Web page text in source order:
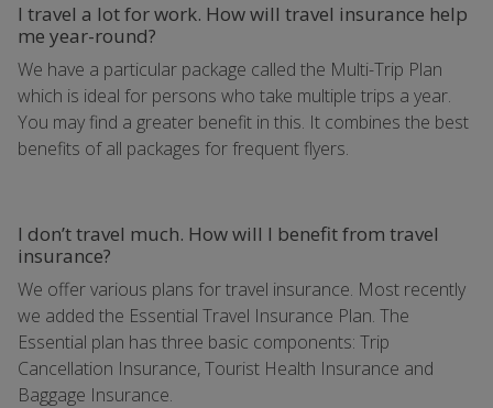
I travel a lot for work. How will travel insurance help
me year-round?
We have a particular package called the Multi-Trip Plan
which is ideal for persons who take multiple trips a year.
You may find a greater benefit in this. It combines the best
benefits of all packages for frequent flyers.
I don’t travel much. How will I benefit from travel
insurance?
We offer various plans for travel insurance. Most recently
we added the Essential Travel Insurance Plan. The
Essential plan has three basic components: Trip
Cancellation Insurance, Tourist Health Insurance and
Baggage Insurance.